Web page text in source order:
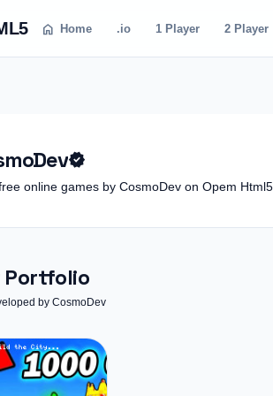
home Home .io 1 Player 2 Player
verified
online games by CosmoDev on Opem
Portfolio
by CosmoDev